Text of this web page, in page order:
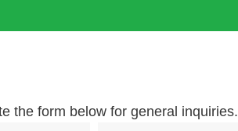
the form below for general inquiries.